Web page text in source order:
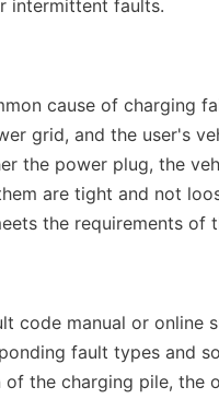
intermittent faults.
cause of charging
grid, and the user's
the power plug, the
are tight and not
the requirements of
code manual or online
fault types and
the charging pile, the